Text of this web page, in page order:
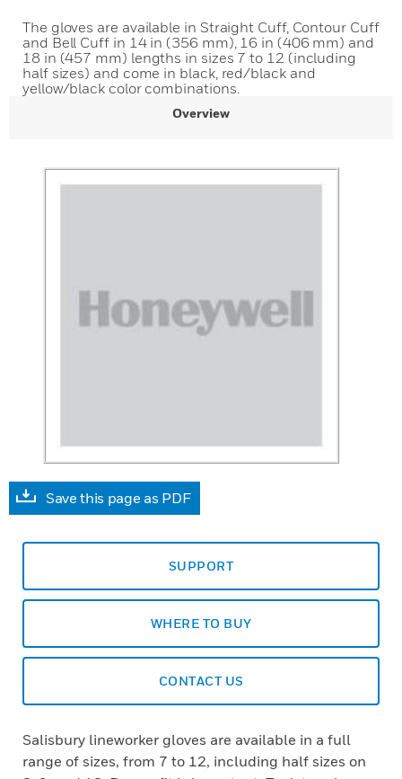
The gloves are available in Straight Cuff, Contour Cuff
and Bell Cuff in 14 in (356 mm), 16 in (406 mm) and
18 in (457 mm) lengths in sizes 7 to 12 (including
half sizes) and come in black, red/black and
yellow/black color combinations.
Overview
Save this page as PDF
SUPPORT
WHERE TO BUY
CONTACT US
Salisbury lineworker gloves are available in a full
range of sizes, from 7 to 12, including half sizes on